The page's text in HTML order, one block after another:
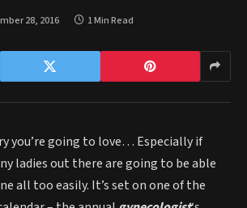
28, 2016 1 Min Read
you’re going to love… Especially if
ladies out there are going to be able
all too easily. It’s set on one of the